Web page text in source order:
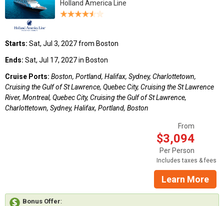
Holland America Line
Starts: Sat, Jul 3, 2027 from Boston
Ends: Sat, Jul 17, 2027 in Boston
Cruise Ports: Boston, Portland, Halifax, Sydney, Charlottetown,
Cruising the Gulf of St Lawrence, Quebec City, Cruising the St Lawrence
River, Montreal, Quebec City, Cruising the Gulf of St Lawrence,
Charlottetown, Sydney, Halifax, Portland, Boston
From
$3,094
Per Person
Includes taxes & fees
Learn More
Bonus Offer: